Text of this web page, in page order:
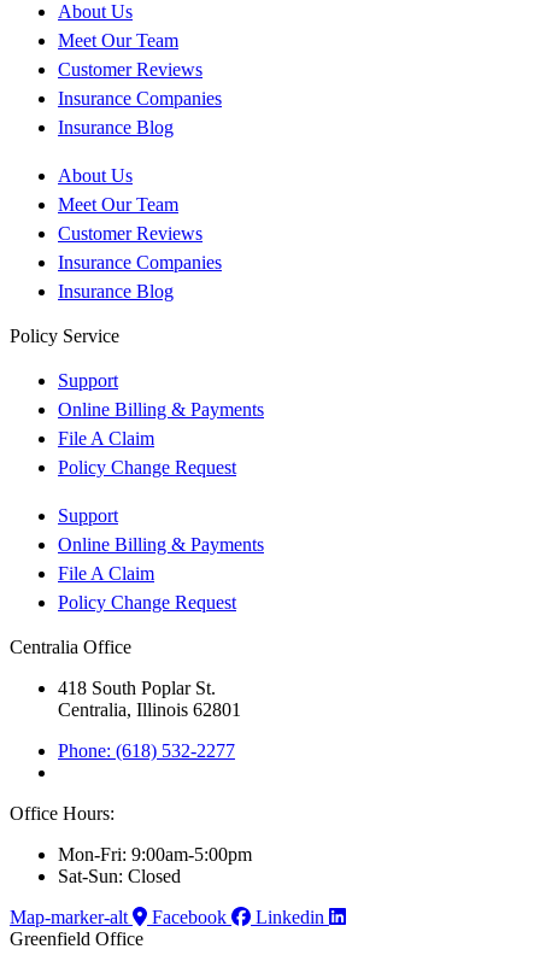
About Us
Meet Our Team
Customer Reviews
Insurance Companies
Insurance Blog
About Us
Meet Our Team
Customer Reviews
Insurance Companies
Insurance Blog
Policy Service
Support
Online Billing & Payments
File A Claim
Policy Change Request
Support
Online Billing & Payments
File A Claim
Policy Change Request
Centralia Office
418 South Poplar St.
Centralia, Illinois 62801
Phone: (618) 532-2277
Office Hours:
Mon-Fri: 9:00am-5:00pm
Sat-Sun: Closed
Map-marker-alt
Facebook
Linkedin
Greenfield Office